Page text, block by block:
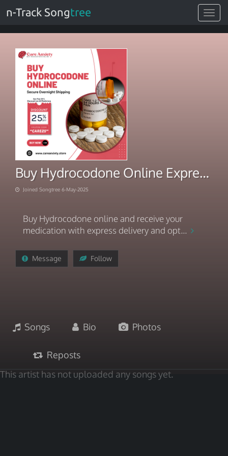
Toggle
n-Track Songtree
Buy Hydrocodone Online Express Delivery with Carryout Service
Joined Songtree 6-May-2025
Buy Hydrocodone online and receive your
medication with express delivery and opt...
Message Follow
Songs Bio Photos
Reposts
This artist has not uploaded any songs yet.